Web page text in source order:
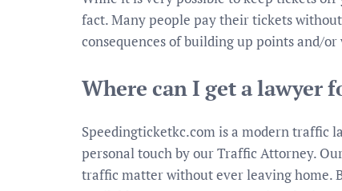
fact. Many people pay their tickets
consequences of building up points and/
Where can I get a lawyer
Speedingticketkc.com is a modern traffic
personal touch by our Traffic Attorney.
traffic matter without ever leaving home.